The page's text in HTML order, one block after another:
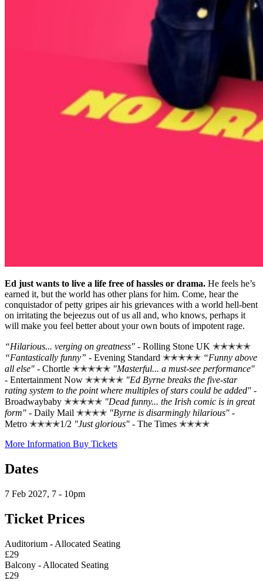
Ed just wants to live a life free of hassles or drama. He feels he’s
earned it, but the world has other plans for him. Come, hear the
conquistador of petty gripes air his grievances with a world hell-bent
on irritating the bejeezus out of us all and, who knows, perhaps it
will make you feel better about your own bouts of impotent rage.
“Hilarious... verging on greatness" - Rolling Stone UK ✭✭✭✭✭
“Fantastically funny” - Evening Standard ✭✭✭✭✭ “Funny above
all else" - Chortle ✭✭✭✭✭ "Masterful... a must-see performance"
- Entertainment Now ✭✭✭✭✭ "Ed Byrne breaks the five-star
rating system to the point where multiples of stars could be added" -
Broadwaybaby ✭✭✭✭✭ "Dead funny... the Irish comic is in great
form" - Daily Mail ✭✭✭✭ "Byrne is disarmingly hilarious" -
Metro ✭✭✭✭1/2 "Just glorious" - The Times ✭✭✭✭
More Information Buy Tickets
Dates
7 Feb 2027, 7 - 10pm
Ticket Prices
Auditorium - Allocated Seating
£29
Balcony - Allocated Seating
£29